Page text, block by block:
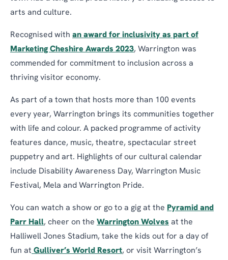
arts and culture.
Recognised with an award for inclusivity as part of
Marketing Cheshire Awards 2023, Warrington was
commended for commitment to inclusion across a
thriving visitor economy.
As part of a town that hosts more than 100 events
every year, Warrington brings its communities together
with life and colour. A packed programme of activity
features dance, music, theatre, spectacular street
puppetry and art. Highlights of our cultural calendar
include Disability Awareness Day, Warrington Music
Festival, Mela and Warrington Pride.
You can watch a show or go to a gig at the Pyramid and
Parr Hall, cheer on the Warrington Wolves at the
Halliwell Jones Stadium, take the kids out for a day of
fun at Gulliver’s World Resort, or visit Warrington’s